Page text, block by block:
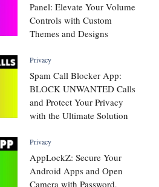
Panel: Elevate Your Volume
Controls with Custom
Themes and Designs
Privacy
Spam Call Blocker App:
BLOCK UNWANTED Calls
and Protect Your Privacy
with the Ultimate Solution
Privacy
AppLockZ: Secure Your
Android Apps and Open
Camera with Password,